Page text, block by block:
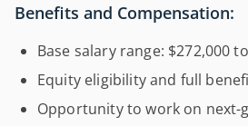
Benefits and Compensation:
Base salary range: $272,000
Equity eligibility and full
Opportunity to work on